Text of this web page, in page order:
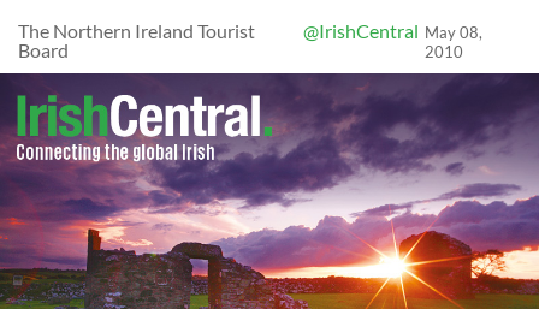
The Northern Ireland Tourist
Board
@IrishCentral May 08,
2010